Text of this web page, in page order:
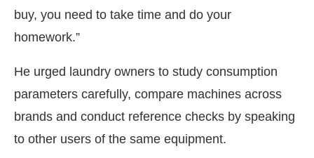
buy, you need to take time and do your
homework.”
He urged laundry owners to study consumption
parameters carefully, compare machines across
brands and conduct reference checks by speaking
to other users of the same equipment.